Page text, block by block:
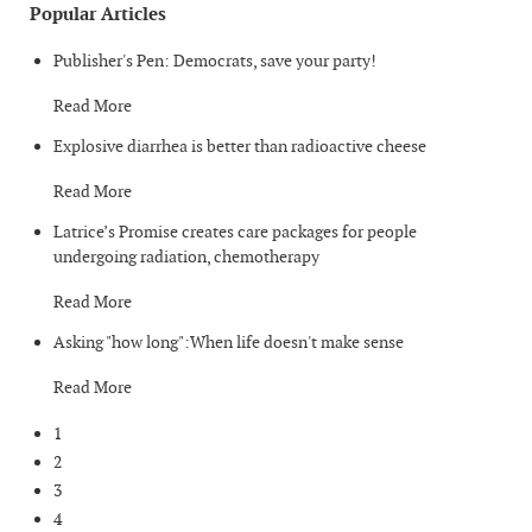
Popular Articles
Publisher's Pen: Democrats, save your party!
Read More
Explosive diarrhea is better than radioactive cheese
Read More
Latrice’s Promise creates care packages for people
undergoing radiation, chemotherapy
Read More
Asking "how long":When life doesn't make sense
Read More
1
2
3
4